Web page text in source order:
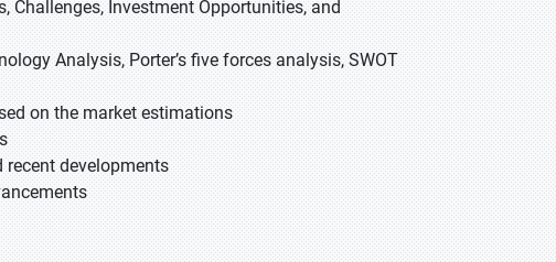
Challenges, Investment Opportunities, and
Analysis, Porter’s five forces analysis, SWOT
on the market estimations
developments